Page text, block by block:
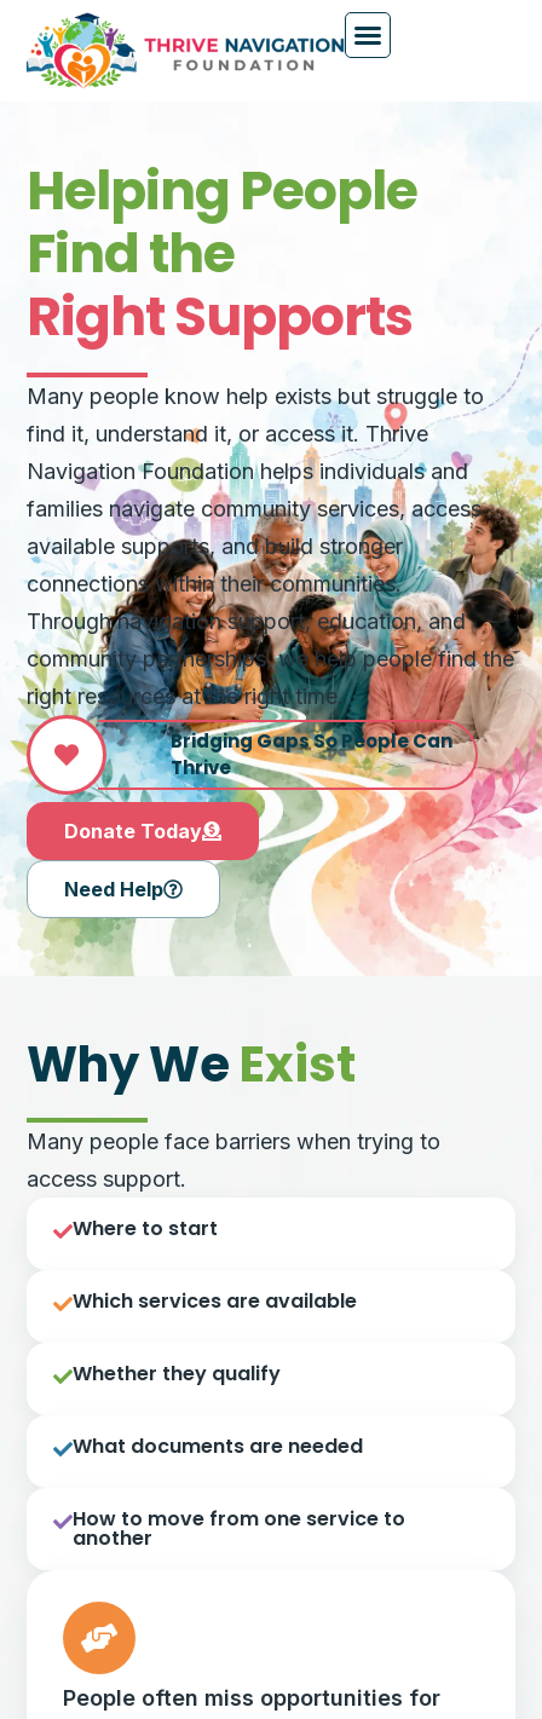
Helping People
Find the
Right Supports
Many people know help exists but struggle to
find it, understand it, or access it. Thrive
Navigation Foundation helps individuals and
families navigate community services, access
available supports, and build stronger
connections within their communities.
Through navigation support, education, and
community partnerships, we help people find the
right resources at the right time.
Bridging Gaps So People Can
Thrive
Donate Today
Need Help
Why WeExist
Many people face barriers when trying to
access support.
Where to start
Which services are available
Whether they qualify
What documents are needed
How to move from one service to
another
People often miss opportunities for